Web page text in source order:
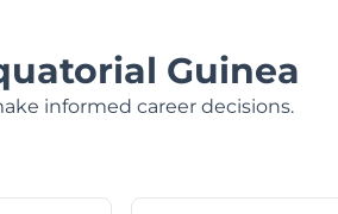
Guinea
informed career decisions.